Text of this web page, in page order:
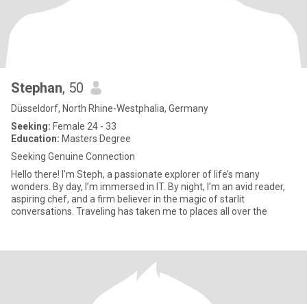
Stephan, 50
Düsseldorf, North Rhine-Westphalia, Germany
Seeking: Female 24 - 33
Education: Masters Degree
Seeking Genuine Connection
Hello there! I’m Steph, a passionate explorer of life’s many
wonders. By day, I’m immersed in IT. By night, I’m an avid reader,
aspiring chef, and a firm believer in the magic of starlit
conversations. Traveling has taken me to places all over the